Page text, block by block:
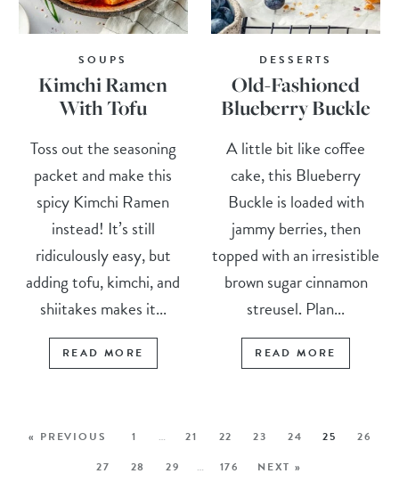
SOUPS
Kimchi Ramen
With Tofu
Toss out the seasoning
packet and make this
spicy Kimchi Ramen
instead! It’s still
ridiculously easy, but
adding tofu, kimchi, and
shiitakes makes it...
READ MORE
DESSERTS
Old-Fashioned
Blueberry Buckle
A little bit like coffee
cake, this Blueberry
Buckle is loaded with
jammy berries, then
topped with an irresistible
brown sugar cinnamon
streusel. Plan...
READ MORE
« PREVIOUS 1 … 21 22 23 24 25
26
27
28 29 … 176 NEXT »